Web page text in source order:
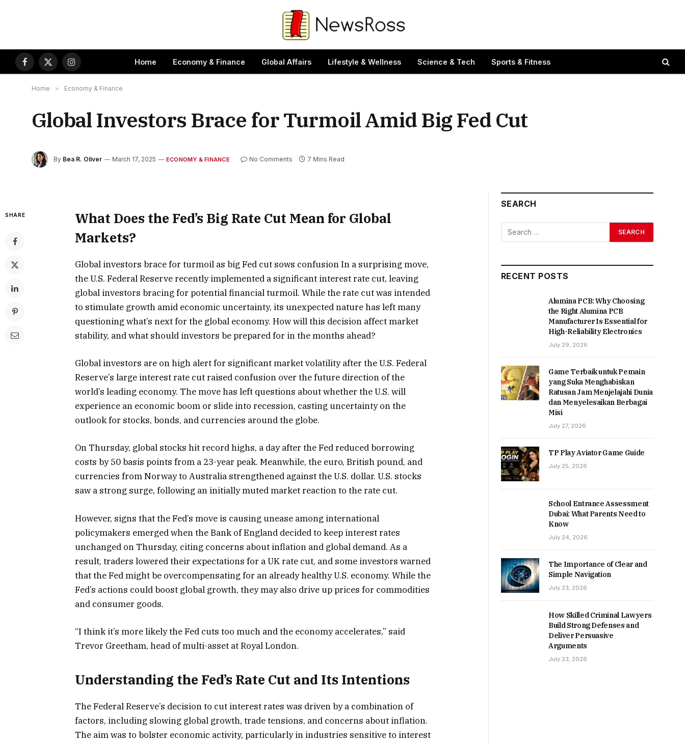
Facebook
X
(Twitter)
Instagram
Home Economy & Finance Global Affairs Lifestyle & Wellness Science & Tech Sports & Fitness
Home » Economy & Finance
Global Investors Brace for Turmoil Amid Big Fed Cut
By Bea R. Oliver March 17, 2025 ECONOMY & FINANCE No Comments 7 Mins Read
SHARE
What Does the Fed’s Big Rate Cut Mean for Global
Markets?
Global investors brace for turmoil as big Fed cut sows confusion In a surprising move,
the U.S. Federal Reserve recently implemented a significant interest rate cut, leaving
global investors bracing for potential financial turmoil. While the rate cut was intended
to stimulate growth amid economic uncertainty, its unexpected nature has left many
questioning what’s next for the global economy. How will this decision affect market
stability, and what should investors be prepared for in the months ahead?
Global investors are on high alert for significant market volatility after the U.S. Federal
Reserve’s large interest rate cut raised confusion over the future direction of the
world’s leading economy. The move has left questions about whether the U.S. will
experience an economic boom or slide into recession, casting uncertainty on the
outlook for stocks, bonds, and currencies around the globe.
On Thursday, global stocks hit record highs, a day after the Fed reduced borrowing
costs by 50 basis points from a 23-year peak. Meanwhile, the euro, British pound, and
currencies from Norway to Australia strengthened against the U.S. dollar. U.S. stocks
saw a strong surge, following an initially muted market reaction to the rate cut.
However, signs that the Fed’s move is causing unease among international
policymakers emerged when the Bank of England decided to keep interest rates
unchanged on Thursday, citing concerns about inflation and global demand. As a
result, traders lowered their expectations for a UK rate cut, and some investors warned
that the Fed might be overcompensating for an already healthy U.S. economy. While the
Fed’s actions could boost global growth, they may also drive up prices for commodities
and consumer goods.
“I think it’s more likely the Fed cuts too much and the economy accelerates,” said
Trevor Greetham, head of multi-asset at Royal London.
Understanding the Fed’s Rate Cut and Its Intentions
The Federal Reserve’s decision to cut interest rates was driven by a combination of
factors, including slowing global growth, trade tensions, and concerns about inflation.
The aim was to bolster economic activity, particularly in industries sensitive to interest
SEARCH
RECENT POSTS
Alumina PCB: Why Choosing
the Right Alumina PCB
Manufacturer Is Essential for
High-Reliability Electronics
July 29, 2026
Game Terbaik untuk Pemain
yang Suka Menghabiskan
Ratusan Jam Menjelajahi Dunia
dan Menyelesaikan Berbagai
Misi
July 27, 2026
TP Play Aviator Game Guide
July 25, 2026
School Entrance Assessment
Dubai: What Parents Need to
Know
July 24, 2026
The Importance of Clear and
Simple Navigation
July 23, 2026
How Skilled Criminal Lawyers
Build Strong Defenses and
Deliver Persuasive
Arguments
July 23, 2026